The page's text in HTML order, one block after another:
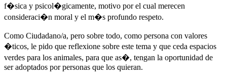
f�sica y psicol�gicamente, motivo por el cual merecen
consideraci�n moral y el m�s profundo respeto.
Como Ciudadano/a, pero sobre todo, como persona con valores
�ticos, le pido que reflexione sobre este tema y que ceda espacios
verdes para los animales, para que as�, tengan la oportunidad de
ser adoptados por personas que los quieran.